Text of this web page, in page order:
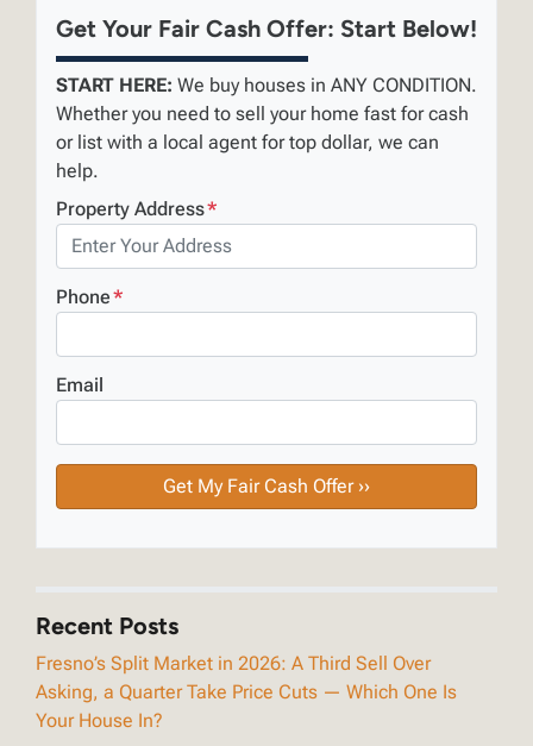
Get Your Fair Cash Offer: Start Below!
START HERE: We buy houses in ANY CONDITION.
Whether you need to sell your home fast for cash
or list with a local agent for top dollar, we can
help.
Property Address*
Phone*
Email
Recent Posts
Fresno’s Split Market in 2026: A Third Sell Over
Asking, a Quarter Take Price Cuts — Which One Is
Your House In?